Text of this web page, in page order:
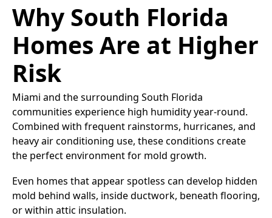
Why South Florida
Homes Are at Higher
Risk
Miami and the surrounding South Florida
communities experience high humidity year-round.
Combined with frequent rainstorms, hurricanes, and
heavy air conditioning use, these conditions create
the perfect environment for mold growth.
Even homes that appear spotless can develop hidden
mold behind walls, inside ductwork, beneath flooring,
or within attic insulation.